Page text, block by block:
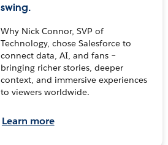
swing.
Why Nick Connor, SVP of
Technology, chose Salesforce to
connect data, AI, and fans –
bringing richer stories, deeper
context, and immersive experiences
to viewers worldwide.
Learn more